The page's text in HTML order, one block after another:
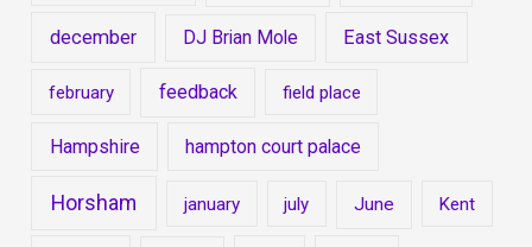
december DJ Brian Mole East Sussex
february feedback field place
Hampshire hampton court palace
Horsham january july June Kent